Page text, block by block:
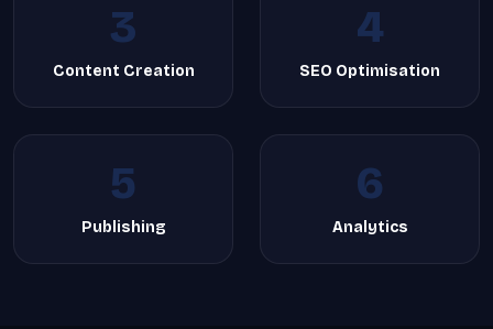
3
Content Creation
4
SEO Optimisation
5
Publishing
6
Analytics